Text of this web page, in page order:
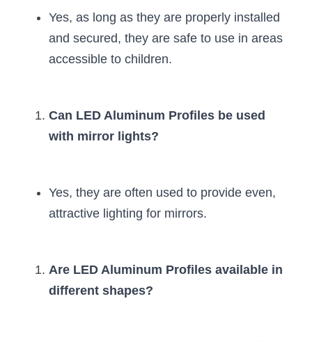
Yes, as long as they are properly installed
and secured, they are safe to use in areas
accessible to children.
Can LED Aluminum Profiles be used
with mirror lights?
Yes, they are often used to provide even,
attractive lighting for mirrors.
Are LED Aluminum Profiles available in
different shapes?